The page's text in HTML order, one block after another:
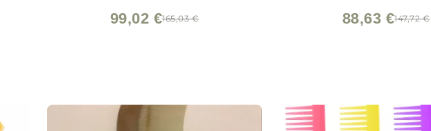
165,03 €
99,02 € 147,72 €
88,63 €